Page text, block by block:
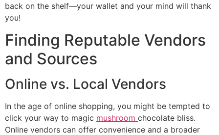
back on the shelf—your wallet and your mind will thank
you!
Finding Reputable Vendors
and Sources
Online vs. Local Vendors
In the age of online shopping, you might be tempted to
click your way to magic mushroom chocolate bliss.
Online vendors can offer convenience and a broader